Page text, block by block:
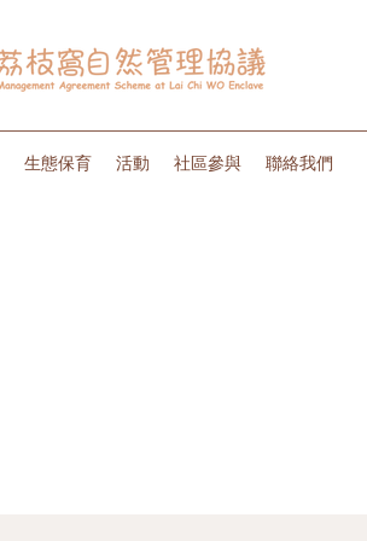
生態保育 活動 社區參與 聯絡我們